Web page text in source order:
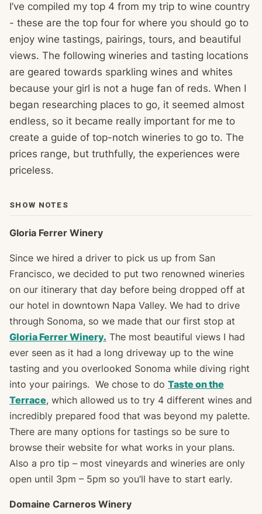
I’ve compiled my top 4 from my trip to wine country
- these are the top four for where you should go to
enjoy wine tastings, pairings, tours, and beautiful
views. The following wineries and tasting locations
are geared towards sparkling wines and whites
because your girl is not a huge fan of reds. When I
began researching places to go, it seemed almost
endless, so it became really important for me to
create a guide of top-notch wineries to go to. The
prices range, but truthfully, the experiences were
priceless.
SHOW NOTES
Gloria Ferrer Winery
Since we hired a driver to pick us up from San
Francisco, we decided to put two renowned wineries
on our itinerary that day before being dropped off at
our hotel in downtown Napa Valley. We had to drive
through Sonoma, so we made that our first stop at
Gloria Ferrer Winery. The most beautiful views I had
ever seen as it had a long driveway up to the wine
tasting and you overlooked Sonoma while diving right
into your pairings. We chose to do Taste on the
Terrace, which allowed us to try 4 different wines and
incredibly prepared food that was beyond my palette.
There are many options for tastings so be sure to
browse their website for what works in your plans.
Also a pro tip – most vineyards and wineries are only
open until 3pm – 5pm so you’ll have to start early.
Domaine Carneros Winery